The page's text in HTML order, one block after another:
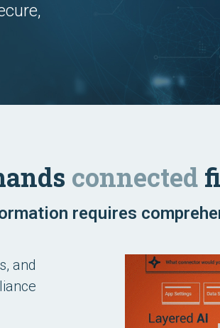
connected
requires
and